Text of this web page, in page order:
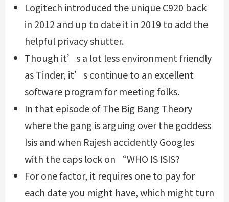
Logitech introduced the unique C920 back
in 2012 and up to date it in 2019 to add the
helpful privacy shutter.
Though it’s a lot less environment friendly
as Tinder, it’s continue to an excellent
software program for meeting folks.
In that episode of The Big Bang Theory
where the gang is arguing over the goddess
Isis and when Rajesh accidently Googles
with the caps lock on “WHO IS ISIS?
For one factor, it requires one to pay for
each date you might have, which might turn